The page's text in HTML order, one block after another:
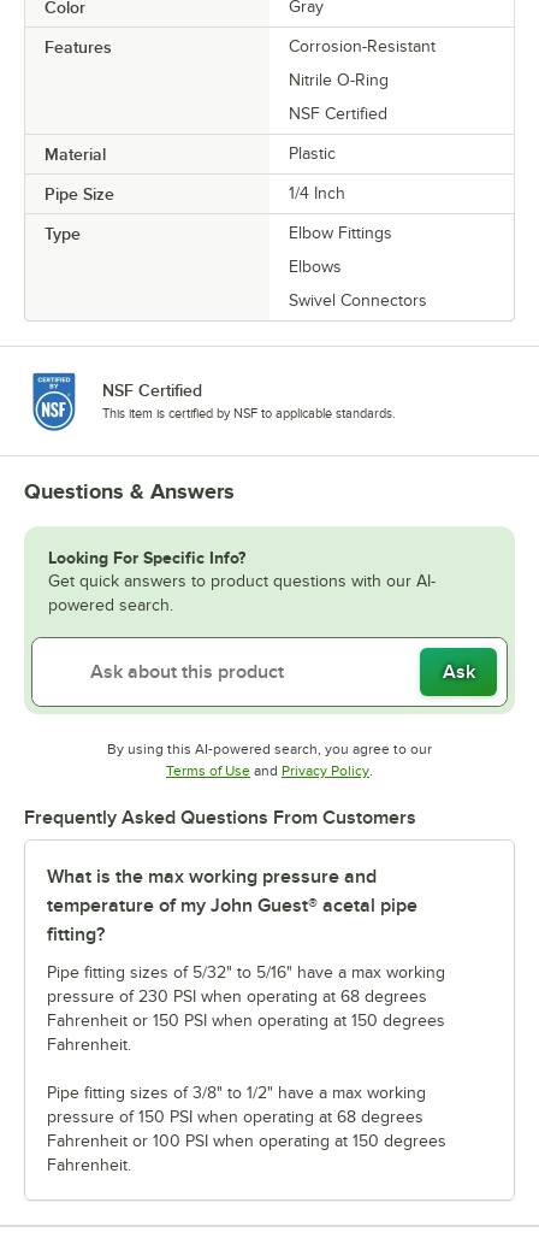
Color Gray
Features
Corrosion-Resistant
Nitrile O-Ring
NSF Certified
Material Plastic
Pipe Size 1/4 Inch
Type
Elbow Fittings
Elbows
Swivel Connectors
NSF Certified
This item is certified by NSF to applicable standards.
Questions & Answers
Looking For Specific Info?
Get quick answers to product questions with our AI-
powered search.
Ask
By using this AI-powered search, you agree to our
Terms of UseOpens in new tab
and Privacy PolicyOpens in new tab
.
Frequently Asked Questions From Customers
What is the max working pressure and
temperature of my John Guest® acetal pipe
fitting?
Pipe fitting sizes of 5/32" to 5/16" have a max working
pressure of 230 PSI when operating at 68 degrees
Fahrenheit or 150 PSI when operating at 150 degrees
Fahrenheit.
Pipe fitting sizes of 3/8" to 1/2" have a max working
pressure of 150 PSI when operating at 68 degrees
Fahrenheit or 100 PSI when operating at 150 degrees
Fahrenheit.